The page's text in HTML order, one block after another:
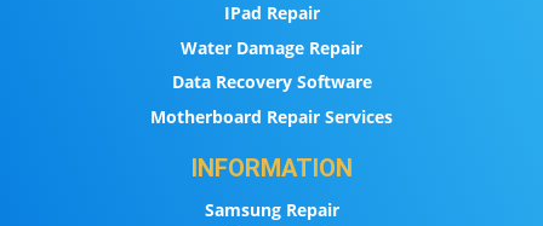
IPad Repair
Water Damage Repair
Data Recovery Software
Motherboard Repair Services
INFORMATION
Samsung Repair